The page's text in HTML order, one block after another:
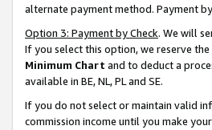
alternate payment method. Payment
Option 3: Payment by Check. We will
If you select this option, we reserve
Minimum Chart and to deduct a
available in BE, NL, PL and SE.
If you do not select or maintain valid
commission income until you make